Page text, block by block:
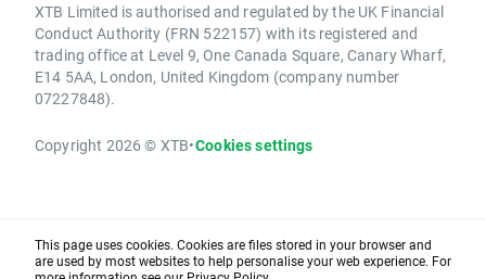
XTB Limited is authorised and regulated by the UK Financial
Conduct Authority (FRN 522157) with its registered and
trading office at Level 9, One Canada Square, Canary Wharf,
E14 5AA, London, United Kingdom (company number
07227848).
Copyright 2026 © XTB•Cookies settings
This page uses cookies. Cookies are files stored in your browser and
are used by most websites to help personalise your web experience. For